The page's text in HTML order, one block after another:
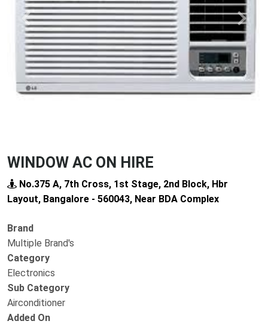
Previous Next
WINDOW AC ON HIRE
No.375 A, 7th Cross, 1st Stage, 2nd Block, Hbr
Layout, Bangalore - 560043, Near BDA Complex
Brand
Multiple Brand's
Category
Electronics
Sub Category
Airconditioner
Added On